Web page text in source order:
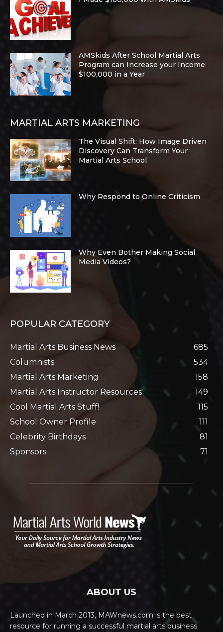
AMSkids After School Martial Arts
Program can Increase your Income
$100,000 in a Year
MARTIAL ARTS MARKETING
The Visual Shift: How Image Driven
Discovery Can Transform Your
Martial Arts School
Why Respond to Online Criticism
Why Even Bother Making Social
Media Videos?
POPULAR CATEGORY
Martial Arts Business News
685
Columnists
534
Martial Arts Marketing
158
Martial Arts Instructor Resources
149
Cool Martial Arts Stuff!
115
School Owner Profile
111
Celebrity Birthdays
81
Sponsors
71
ABOUT US
Launched in March 2013, MAWnews.com is the best
resource for running a successful martial arts business.